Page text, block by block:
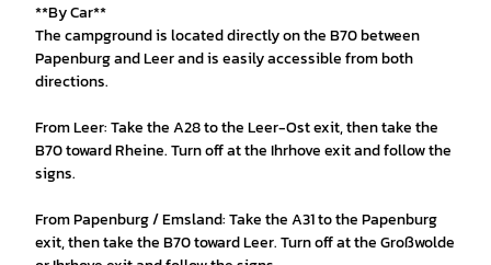
**By Car**
The campground is located directly on the B70 between
Papenburg and Leer and is easily accessible from both
directions.
From Leer: Take the A28 to the Leer-Ost exit, then take the
B70 toward Rheine. Turn off at the Ihrhove exit and follow the
signs.
From Papenburg / Emsland: Take the A31 to the Papenburg
exit, then take the B70 toward Leer. Turn off at the Großwolde